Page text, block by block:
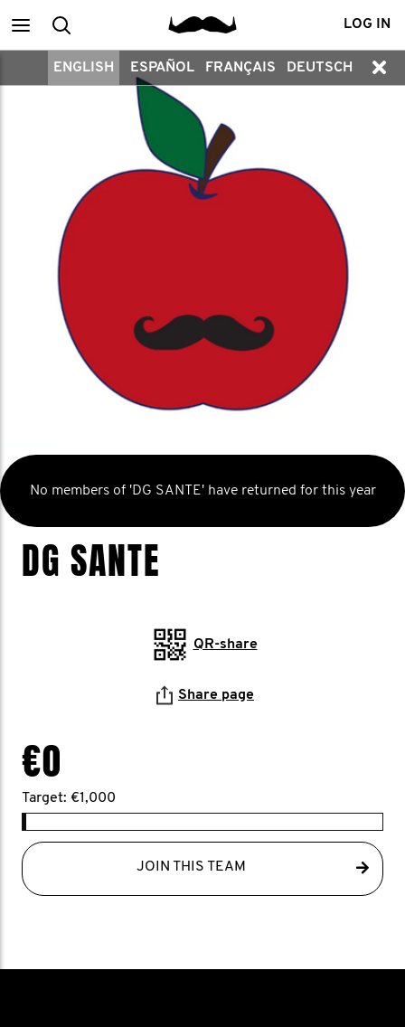
Main
menu
Search LOG IN
ENGLISH ESPAÑOL FRANÇAIS DEUTSCH
No members of 'DG SANTE' have returned for this year
DG SANTE
QR-share
Share page
€0
Target: €1,000
JOIN THIS TEAM